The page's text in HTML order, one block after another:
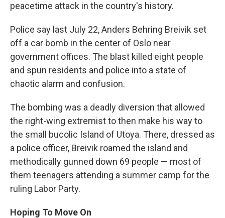
peacetime attack in the country's history.
Police say last July 22, Anders Behring Breivik set
off a car bomb in the center of Oslo near
government offices. The blast killed eight people
and spun residents and police into a state of
chaotic alarm and confusion.
The bombing was a deadly diversion that allowed
the right-wing extremist to then make his way to
the small bucolic Island of Utoya. There, dressed as
a police officer, Breivik roamed the island and
methodically gunned down 69 people — most of
them teenagers attending a summer camp for the
ruling Labor Party.
Hoping To Move On